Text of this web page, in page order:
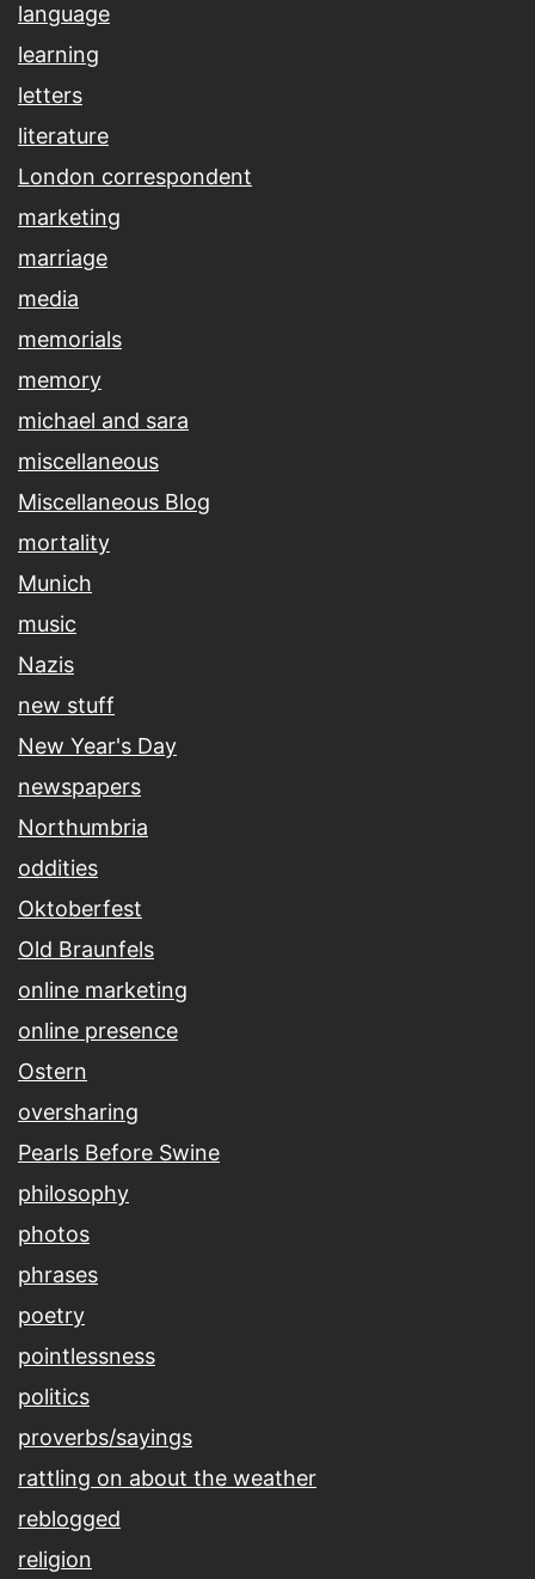
language
learning
letters
literature
London correspondent
marketing
marriage
media
memorials
memory
michael and sara
miscellaneous
Miscellaneous Blog
mortality
Munich
music
Nazis
new stuff
New Year's Day
newspapers
Northumbria
oddities
Oktoberfest
Old Braunfels
online marketing
online presence
Ostern
oversharing
Pearls Before Swine
philosophy
photos
phrases
poetry
pointlessness
politics
proverbs/sayings
rattling on about the weather
reblogged
religion